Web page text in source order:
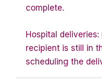
complete.
Hospital
recipient is still in
scheduling the